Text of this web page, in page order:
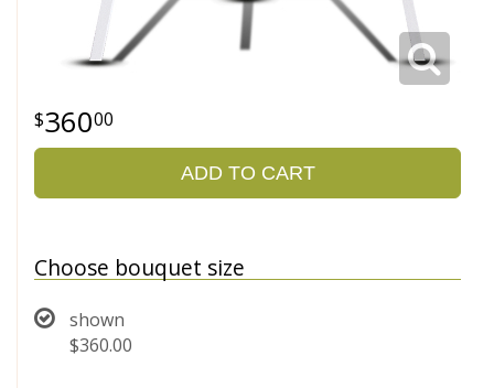
36000
ADD TO CART
Choose bouquet size
shown
$360.00